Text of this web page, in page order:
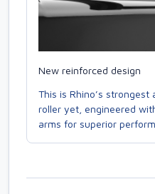
New reinforced design
This is Rhino’s
roller yet, engineered
arms for superior